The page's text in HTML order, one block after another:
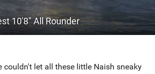
10'8" All Rounder
couldn't let all these little Naish sneaky